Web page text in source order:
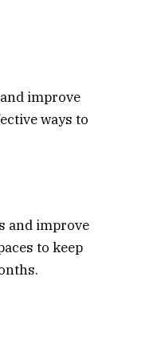
improve
ways to
and improve
to keep